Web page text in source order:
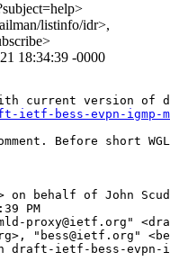
listinfo/idr>,
18:34:39 -0000
bess-evpn-igmp-
Before short
on behalf of John
PM
proxy@ietf.org"
"bess@ietf.org"
ietf-bess-evpn-